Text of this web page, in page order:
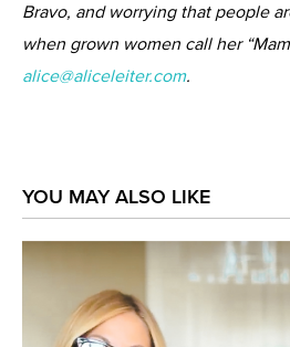
Bravo, and worrying that people
when grown women call her
alice@aliceleiter.com.
YOU MAY ALSO LIKE